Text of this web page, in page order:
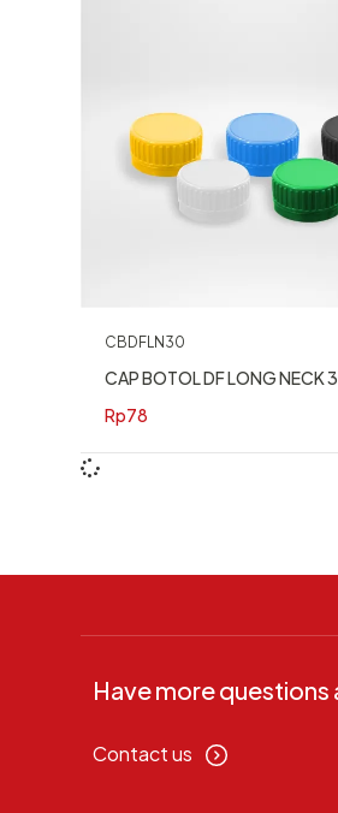
CBDFLN30
CAP BOTOL DF LONG NECK
Rp78
Have more
Contact us